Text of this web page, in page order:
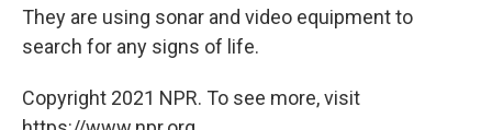
They are using sonar and video equipment to
search for any signs of life.
Copyright 2021 NPR. To see more, visit